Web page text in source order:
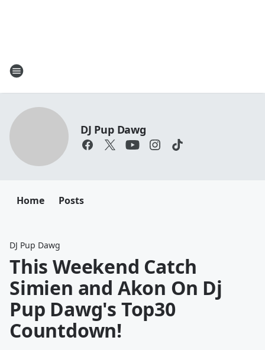
DJ Pup Dawg
Home Posts
DJ Pup Dawg
This Weekend Catch
Simien and Akon On Dj
Pup Dawg's Top30
Countdown!